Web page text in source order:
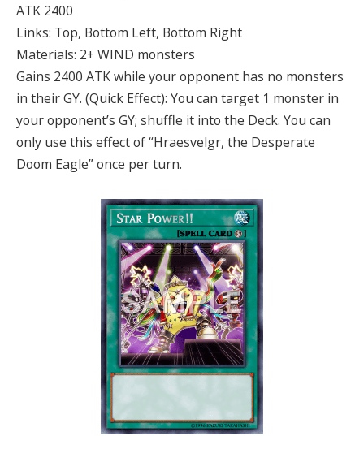
ATK 2400
Links: Top, Bottom Left, Bottom Right
Materials: 2+ WIND monsters
Gains 2400 ATK while your opponent has no monsters
in their GY. (Quick Effect): You can target 1 monster in
your opponent’s GY; shuffle it into the Deck. You can
only use this effect of “Hraesvelgr, the Desperate
Doom Eagle” once per turn.